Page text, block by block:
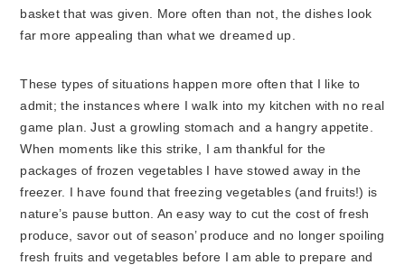
basket that was given. More often than not, the dishes look
far more appealing than what we dreamed up.
These types of situations happen more often that I like to
admit; the instances where I walk into my kitchen with no real
game plan. Just a growling stomach and a hangry appetite.
When moments like this strike, I am thankful for the
packages of frozen vegetables I have stowed away in the
freezer. I have found that freezing vegetables (and fruits!) is
nature’s pause button. An easy way to cut the cost of fresh
produce, savor out of season’ produce and no longer spoiling
fresh fruits and vegetables before I am able to prepare and